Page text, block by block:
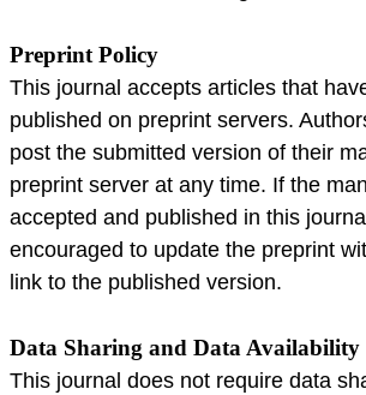
Preprint Policy
This journal accepts articles that
published on preprint servers.
post the submitted version of their
preprint server at any time. If the
accepted and published in this
encouraged to update the preprint
link to the published version.
Data Sharing and Data Availability
This journal does not require data